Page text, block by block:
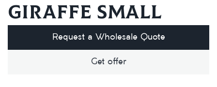
Giraffe small
Request a Wholesale Quote
Get offer